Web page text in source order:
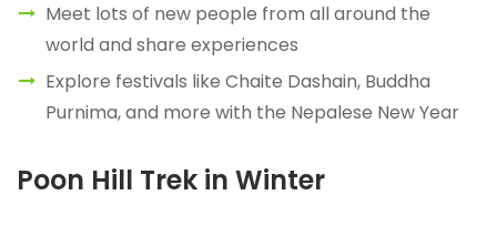
Meet lots of new people from all around the
world and share experiences
Explore festivals like Chaite Dashain, Buddha
Purnima, and more with the Nepalese New Year
Poon Hill Trek in Winter